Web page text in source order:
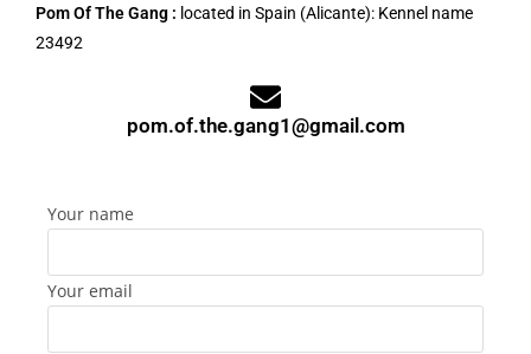
Pom Of The Gang : located in Spain (Alicante): Kennel name
23492
pom.of.the.gang1@gmail.com
Your name
Your email